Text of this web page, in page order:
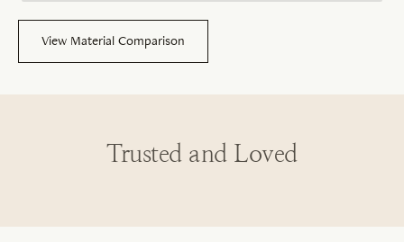
Trusted and Loved
View Material Comparison